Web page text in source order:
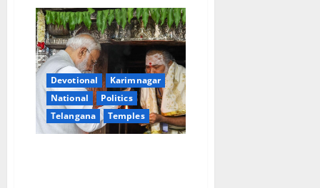
online
quota
for
August
month
will
be
released
from
May
18
onwards
Devotional
Karimnagar
National
Politics
Telangana
Temples